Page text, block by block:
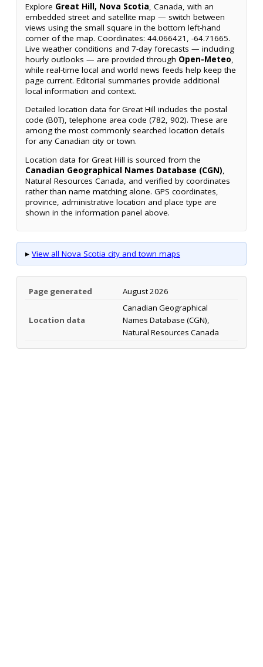
Explore Great Hill, Nova Scotia, Canada, with an
embedded street and satellite map — switch between
views using the small square in the bottom left-hand
corner of the map. Coordinates: 44.066421, -64.71665.
Live weather conditions and 7-day forecasts — including
hourly outlooks — are provided through Open-Meteo,
while real-time local and world news feeds help keep the
page current. Editorial summaries provide additional
local information and context.
Detailed location data for Great Hill includes the postal
code (B0T), telephone area code (782, 902). These are
among the most commonly searched location details
for any Canadian city or town.
Location data for Great Hill is sourced from the
Canadian Geographical Names Database (CGN),
Natural Resources Canada, and verified by coordinates
rather than name matching alone. GPS coordinates,
province, administrative location and place type are
shown in the information panel above.
▸ View all Nova Scotia city and town maps
Page generated August 2026
Location data
Canadian Geographical
Names Database (CGN),
Natural Resources Canada